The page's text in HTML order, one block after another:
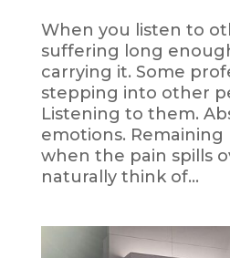
When you listen to
suffering long
carrying it. Some
stepping into other
Listening to them.
emotions.
when the pain spills
naturally think of...